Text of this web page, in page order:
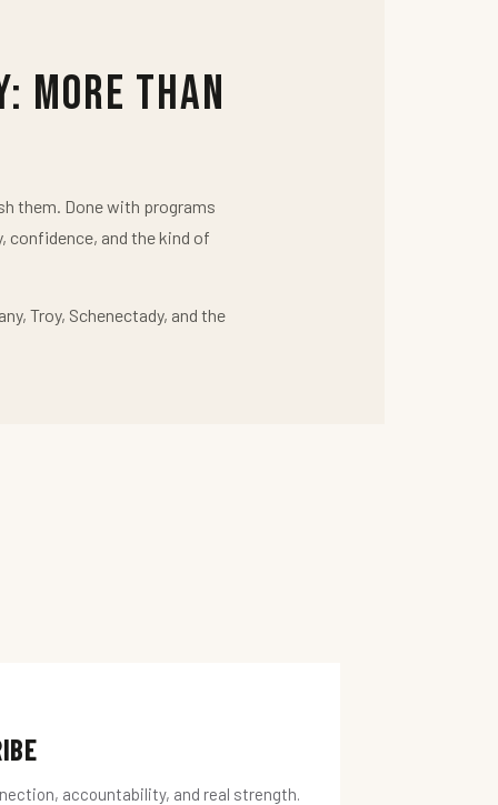
More Than
them. Done with programs
confidence, and the kind of
Troy, Schenectady, and the
accountability, and real strength.